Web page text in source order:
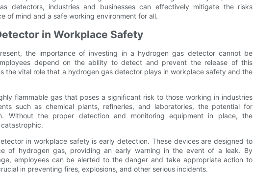
detectors, industries and businesses can effectively mitigate the risks
of mind and a safe working environment for all.
in Workplace Safety
the importance of investing in a hydrogen gas detector cannot be
depend on the ability to detect and prevent the release of this
the vital role that a hydrogen gas detector plays in workplace safety and the
flammable gas that poses a significant risk to those working in industries
such as chemical plants, refineries, and laboratories, the potential for
Without the proper detection and monitoring equipment in place, the
in workplace safety is early detection. These devices are designed to
of hydrogen gas, providing an early warning in the event of a leak. By
employees can be alerted to the danger and take appropriate action to
in preventing fires, explosions, and other serious incidents.